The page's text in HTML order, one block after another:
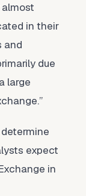
in their
and
due
large
expect
in